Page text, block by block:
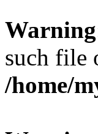
Warning
such file
/home/